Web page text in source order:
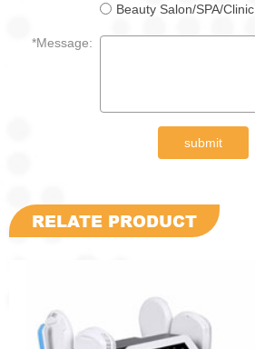
Beauty Salon/SPA/Clinic
*Message:
submit
RELATE PRODUCT